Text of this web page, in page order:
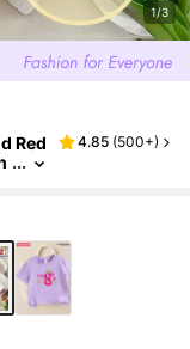
1/3
Red
4.85 (500+)